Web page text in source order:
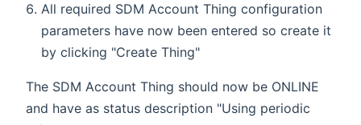
All required SDM Account Thing configuration
parameters have now been entered so create it
by clicking "Create Thing"
The SDM Account Thing should now be ONLINE
and have as status description "Using periodic